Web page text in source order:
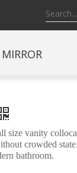
size vanity
crowded
bathroom.